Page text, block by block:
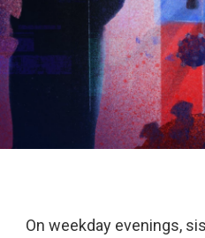
On weekday evenings,